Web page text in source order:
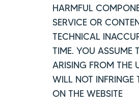
HARMFUL
SERVICE OR
TECHNICAL
TIME. YOU ASSUME
ARISING FROM THE
WILL NOT INFRINGE
ON THE WEBSITE